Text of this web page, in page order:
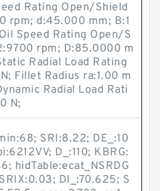
Rating Open/Shield
rpm; d:45.000 mm; B:1
Speed Rating Open/S
rpm; D:85.0000 m
Radial Load Rating
Fillet Radius ra:1.00 m
Radial Load Rati
N;
SRI:8.22; DE_:10
D_:110; KBRG:
hidTable:ecat_NSRDG
DI_:70.625; S